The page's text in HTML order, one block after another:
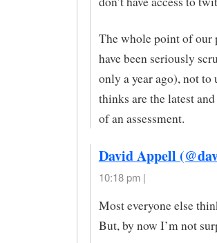
The whole point of our
have been seriously
only a year ago), not to
thinks are the latest
of an assessment.
David Appell
10:18 pm |
Most everyone else
But, by now I’m not